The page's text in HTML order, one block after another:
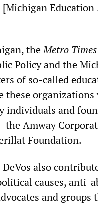
[Michigan
theMetro Times
Policy and the
of so-called
these
individuals and
Amway
Foundation.
also
causes,
and groups